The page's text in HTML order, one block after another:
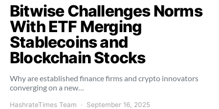
Bitwise Challenges Norms
With ETF Merging
Stablecoins and
Blockchain Stocks
Why are established finance firms and crypto innovators
converging on a new…
HashrateTimes Team September 16, 2025